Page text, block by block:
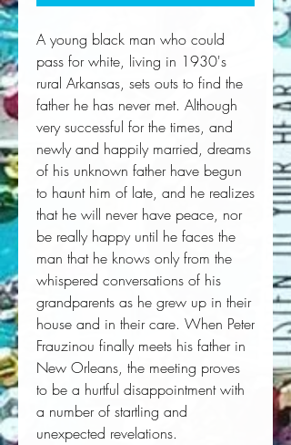
A young black man who could
pass for white, living in 1930's
rural Arkansas, sets outs to find the
father he has never met. Although
very successful for the times, and
newly and happily married, dreams
of his unknown father have begun
to haunt him of late, and he realizes
that he will never have peace, nor
be really happy until he faces the
man that he knows only from the
whispered conversations of his
grandparents as he grew up in their
house and in their care. When Peter
Frauzinou finally meets his father in
New Orleans, the meeting proves
to be a hurtful disappointment with
a number of startling and
unexpected revelations.